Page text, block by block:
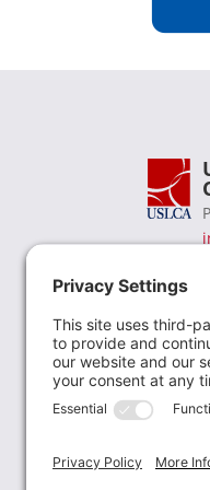
USLCA
value
family
health
read more